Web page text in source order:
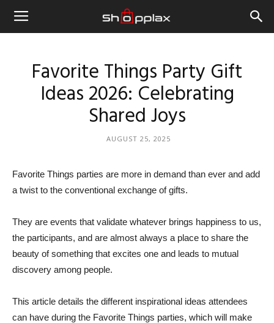
Favorite Things Party Gift
Ideas 2026: Celebrating
Shared Joys
AUGUST 25, 2025
Favorite Things parties are more in demand than ever and add
a twist to the conventional exchange of gifts.
They are events that validate whatever brings happiness to us,
the participants, and are almost always a place to share the
beauty of something that excites one and leads to mutual
discovery among people.
This article details the different inspirational ideas attendees
can have during the Favorite Things parties, which will make